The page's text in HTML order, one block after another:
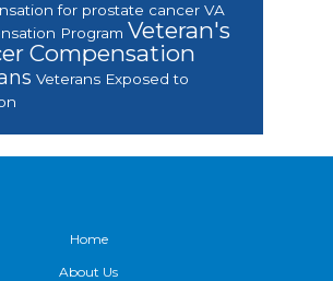
for prostate cancer VA
Program Veteran's
Compensation
Veterans Exposed to
Home
About Us